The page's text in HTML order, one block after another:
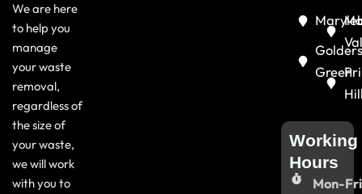
We are here
to help you
manage
your waste
removal,
regardless of
the size of
your waste,
we will work
with you to
Green
Working
Hours
Mon-